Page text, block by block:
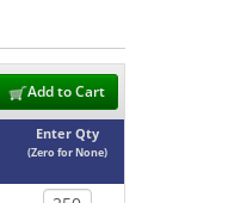
Add to Cart
Enter Qty
(Zero for None)